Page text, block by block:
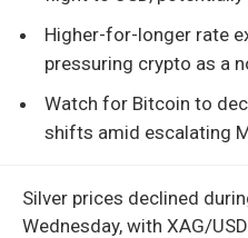
Higher-for-longer rate
pressuring crypto as a
Watch for Bitcoin to
shifts amid escalating
Silver prices declined
Wednesday, with XAG/